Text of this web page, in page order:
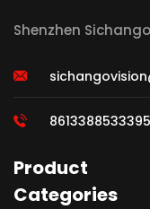
Shenzhen
8613388533395
Product
Categories